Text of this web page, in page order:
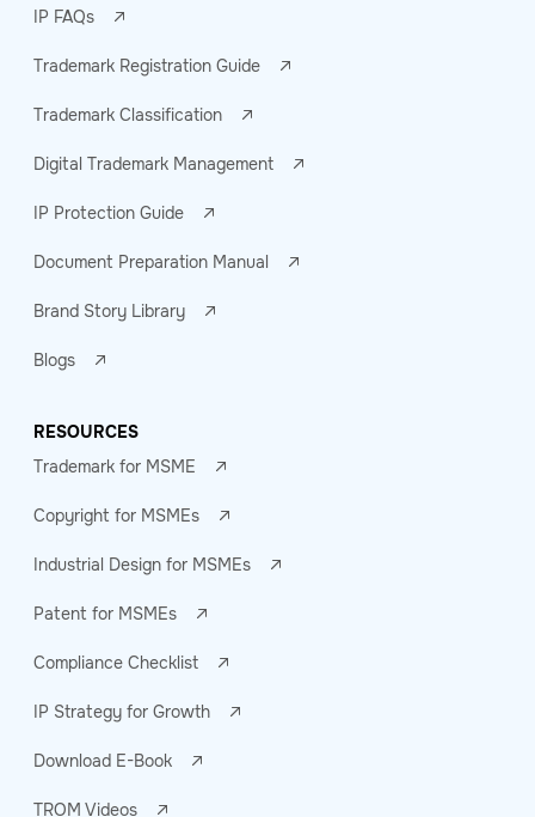
IP FAQs
Trademark Registration Guide
Trademark Classification
Digital Trademark Management
IP Protection Guide
Document Preparation Manual
Brand Story Library
Blogs
RESOURCES
Trademark for MSME
Copyright for MSMEs
Industrial Design for MSMEs
Patent for MSMEs
Compliance Checklist
IP Strategy for Growth
Download E-Book
TROM Videos